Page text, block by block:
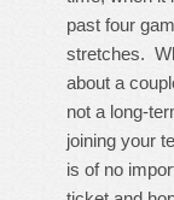
past four
stretches.
about a
not a long-
joining your
is of no